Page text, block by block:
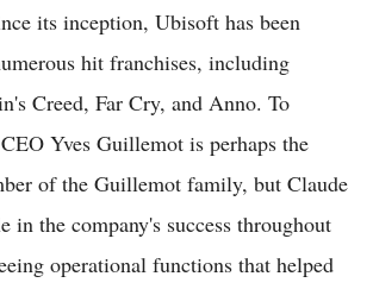
its inception, Ubisoft has been
hit franchises, including
Creed, Far Cry, and Anno. To
Yves Guillemot is perhaps the
of the Guillemot family, but Claude
in the company's success throughout
operational functions that helped